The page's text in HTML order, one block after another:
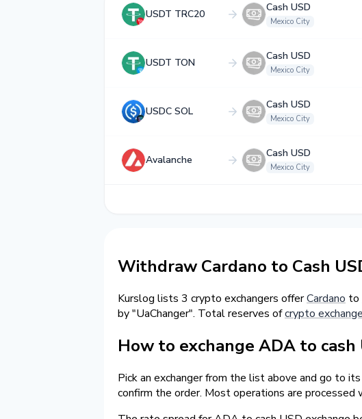
USDT TRC20
Cash USD
Mexico City
USDT TON
Cash USD
Mexico City
USDC SOL
Cash USD
Mexico City
Avalanche
Cash USD
Mexico City
Withdraw Cardano to Cash
Kurslog lists 3 crypto exchangers offerCardano to
by "UaChanger". Total reserves ofcrypto
How to exchange ADA to cash
Pick an exchanger from the list above and go to
confirm the order. Most operations are processed